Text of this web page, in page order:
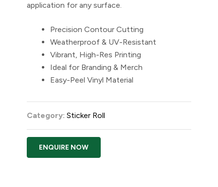
application for any surface.
Precision Contour Cutting
Weatherproof & UV-Resistant
Vibrant, High-Res Printing
Ideal for Branding & Merch
Easy-Peel Vinyl Material
Category: Sticker Roll
ENQUIRE NOW